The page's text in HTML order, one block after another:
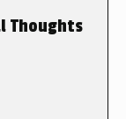
Thoughts